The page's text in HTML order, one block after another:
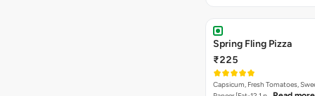
Spring Fling Pizza
₹225
Capsicum, Fresh Tomatoes,